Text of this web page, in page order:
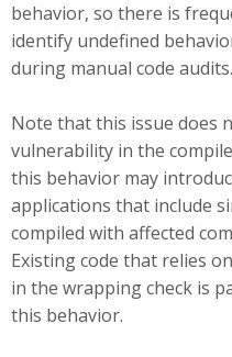
behavior, so there is
identify undefined
during manual code audits.
Note that this issue does
vulnerability in the
this behavior may
applications that include
compiled with affected
Existing code that relies
in the wrapping check is
this behavior.